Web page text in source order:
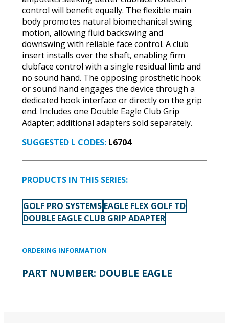
control will benefit equally. The flexible main
body promotes natural biomechanical swing
motion, allowing fluid backswing and
downswing with reliable face control. A club
insert installs over the shaft, enabling firm
clubface control with a single residual limb and
no sound hand. The opposing prosthetic hook
or sound hand engages the device through a
dedicated hook interface or directly on the grip
end. Includes one Double Eagle Club Grip
Adapter; additional adapters sold separately.
SUGGESTED L CODES:L6704
PRODUCTS IN THIS SERIES:
GOLF PRO SYSTEMS EAGLE FLEX GOLF TD
DOUBLE EAGLE CLUB GRIP ADAPTER
ORDERING INFORMATION
PART NUMBER: DOUBLE EAGLE